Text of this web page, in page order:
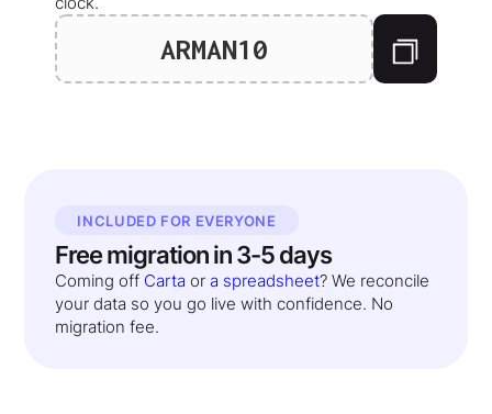
ARMAN10
INCLUDED FOR EVERYONE
Free migration in 3-5 days
Coming off Carta or a spreadsheet? We reconcile
your data so you go live with confidence. No
migration fee.